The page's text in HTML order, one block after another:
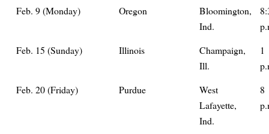
Feb. 9 (Monday) Oregon
Bloomington,
Ind.
Feb. 15 (Sunday)
Illinois
Champaign,
Ill.
1
Feb. 20 (Friday)
Purdue
West
Lafayette,
Ind.
8